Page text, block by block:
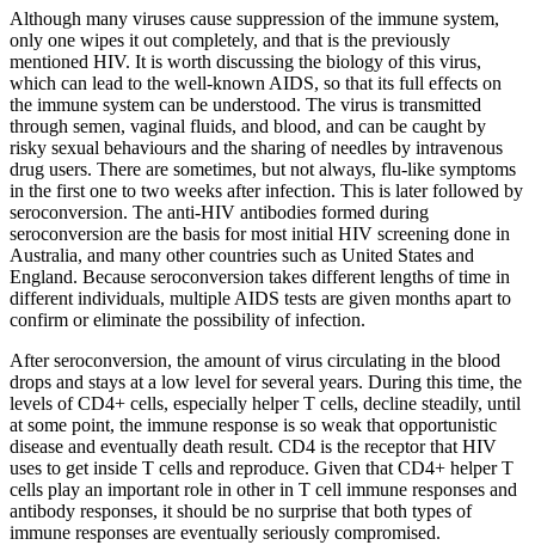
Although many viruses cause suppression of the immune system,
only one wipes it out completely, and that is the previously
mentioned HIV. It is worth discussing the biology of this virus,
which can lead to the well-known AIDS, so that its full effects on
the immune system can be understood. The virus is transmitted
through semen, vaginal fluids, and blood, and can be caught by
risky sexual behaviours and the sharing of needles by intravenous
drug users. There are sometimes, but not always, flu-like symptoms
in the first one to two weeks after infection. This is later followed by
seroconversion. The anti-HIV antibodies formed during
seroconversion are the basis for most initial HIV screening done in
Australia, and many other countries such as United States and
England. Because seroconversion takes different lengths of time in
different individuals, multiple AIDS tests are given months apart to
confirm or eliminate the possibility of infection.
After seroconversion, the amount of virus circulating in the blood
drops and stays at a low level for several years. During this time, the
levels of CD4+ cells, especially helper T cells, decline steadily, until
at some point, the immune response is so weak that opportunistic
disease and eventually death result. CD4 is the receptor that HIV
uses to get inside T cells and reproduce. Given that CD4+ helper T
cells play an important role in other in T cell immune responses and
antibody responses, it should be no surprise that both types of
immune responses are eventually seriously compromised.